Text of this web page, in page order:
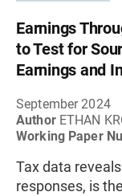
Earnings
to Test for
Earnings and
September 2024
Author ETHAN
Working Paper
Tax data
responses, is